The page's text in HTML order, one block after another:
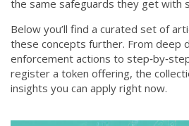
the same safeguards they get with
Below you’ll find a curated set of
these concepts further. From deep
enforcement actions to
register a token offering, the
insights you can apply right now.